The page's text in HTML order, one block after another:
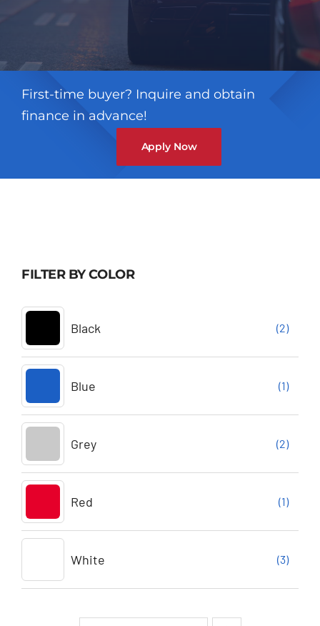
First-time buyer? Inquire and obtain
finance in advance!
Apply Now
FILTER BY COLOR
Black (2)
Blue (1)
Grey (2)
Red (1)
White (3)